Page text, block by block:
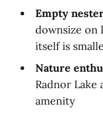
Empty
downsize on
itself is
Nature
Radnor
amenity